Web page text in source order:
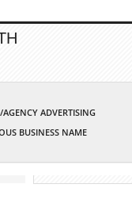
AGENCY ADVERTISING
BUSINESS NAME